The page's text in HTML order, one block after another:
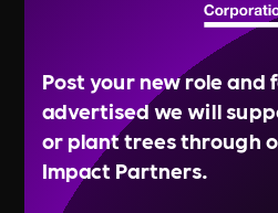
Post your new role and
advertised we will
or plant trees through
Impact Partners.